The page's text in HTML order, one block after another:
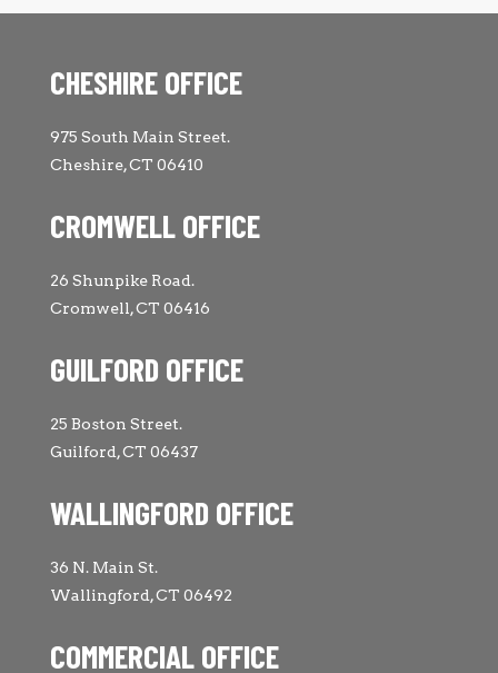
CHESHIRE OFFICE
975 South Main Street.
Cheshire, CT 06410
CROMWELL OFFICE
26 Shunpike Road.
Cromwell, CT 06416
GUILFORD OFFICE
25 Boston Street.
Guilford, CT 06437
WALLINGFORD OFFICE
36 N. Main St.
Wallingford, CT 06492
COMMERCIAL OFFICE